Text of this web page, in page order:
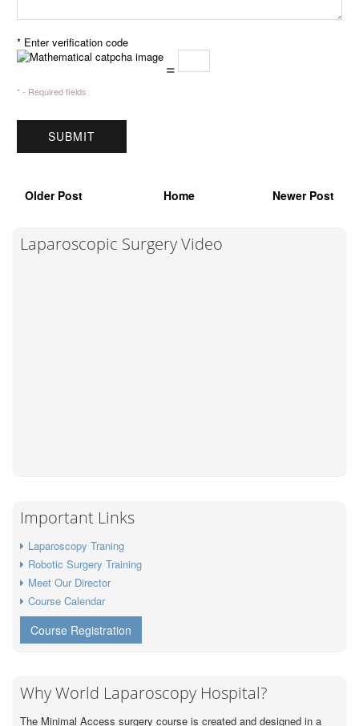
* Enter verification code
=
* - Required fields
Older Post Home Newer Post
Laparoscopic Surgery Video
Important Links
Laparoscopy Traning
Robotic Surgery Training
Meet Our Director
Course Calendar
Course Registration
Why World Laparoscopy Hospital?
The Minimal Access surgery course is created and designed in a